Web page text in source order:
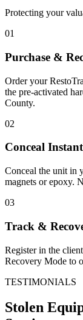
Protecting your
01
Purchase &
Order your
the pre-activated
County.
02
Conceal
Conceal the unit in
magnets or epoxy.
03
Track &
Register in the
Recovery Mode to
TESTIMONIALS
Stolen